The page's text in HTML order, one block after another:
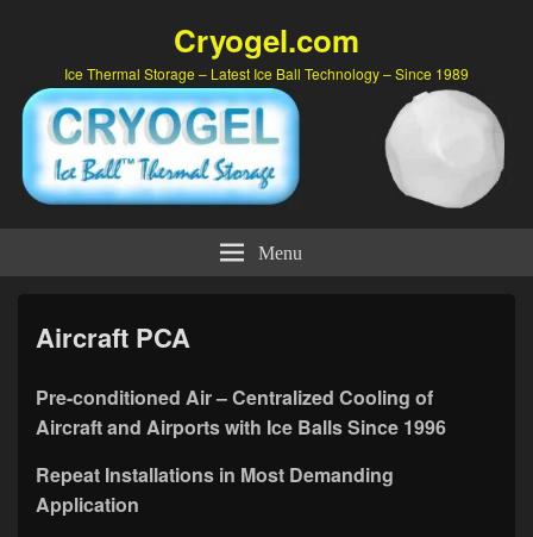
Cryogel.com
Ice Thermal Storage – Latest Ice Ball Technology – Since 1989
Menu
Aircraft PCA
Pre-conditioned Air – Centralized Cooling of
Aircraft and Airports with Ice Balls Since 1996
Repeat Installations in Most Demanding
Application